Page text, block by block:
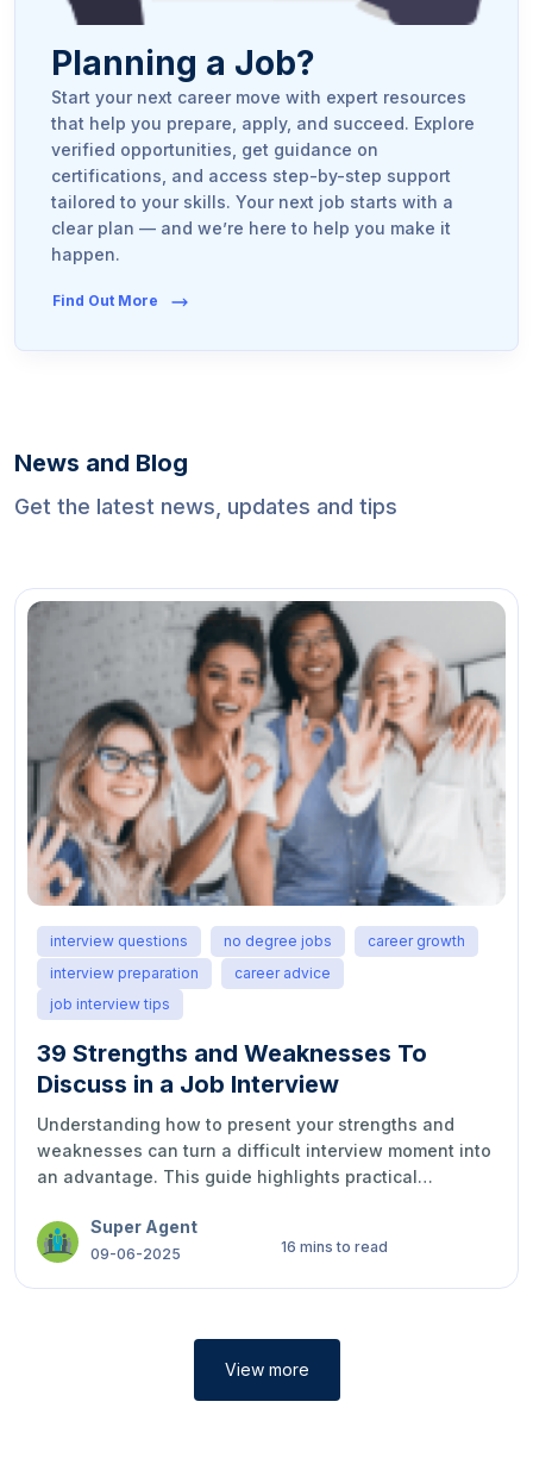
Planning a Job?
Start your next career move with expert resources
that help you prepare, apply, and succeed. Explore
verified opportunities, get guidance on
certifications, and access step-by-step support
tailored to your skills. Your next job starts with a
clear plan — and we’re here to help you make it
happen.
Find Out More
News and Blog
Get the latest news, updates and tips
interview questions no degree jobs
career growth
interview preparation
career advice
job interview tips
39 Strengths and Weaknesses To
Discuss in a Job Interview
Understanding how to present your strengths and
weaknesses can turn a difficult interview moment into
an advantage. This guide highlights practical
qualities with confidence, honesty, and
professionalism during job interviews.
Super Agent
09-06-2025 16 mins to read
View more